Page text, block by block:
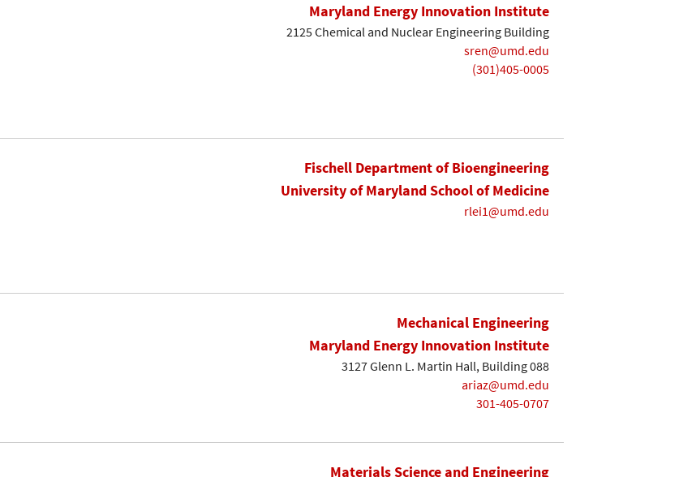
Maryland Energy Innovation Institute
2125 Chemical and Nuclear Engineering Building
sren@umd.edu
(301)405-0005
Fischell Department of Bioengineering
University of Maryland School of Medicine
rlei1@umd.edu
Mechanical Engineering
Maryland Energy Innovation Institute
3127 Glenn L. Martin Hall, Building 088
ariaz@umd.edu
301-405-0707
Materials Science and Engineering